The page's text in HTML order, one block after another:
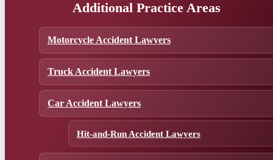
Additional Practice Areas
Motorcycle Accident Lawyers
Truck Accident Lawyers
Car Accident Lawyers
Hit-and-Run Accident Lawyers